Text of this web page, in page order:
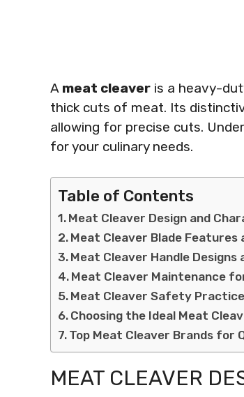
A meat cleaver is a heavy-
thick cuts of meat. Its
allowing for precise cuts.
for your culinary needs.
Table of Contents
Meat Cleaver Design and
Meat Cleaver Blade Features
Meat Cleaver Handle
Meat Cleaver Maintenance
Meat Cleaver Safety
Choosing the Ideal Meat
Top Meat Cleaver Brands for
MEAT CLEAVER